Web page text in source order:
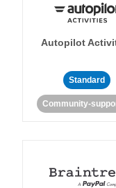
Autopilot
Standard
Community-